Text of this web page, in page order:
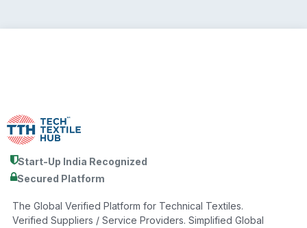
Start-Up India Recognized
Secured Platform
The Global Verified Platform for Technical Textiles.
Verified Suppliers / Service Providers. Simplified Global